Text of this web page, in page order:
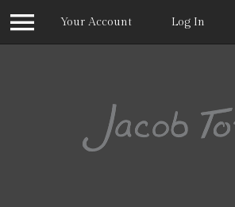
Your Account Log In